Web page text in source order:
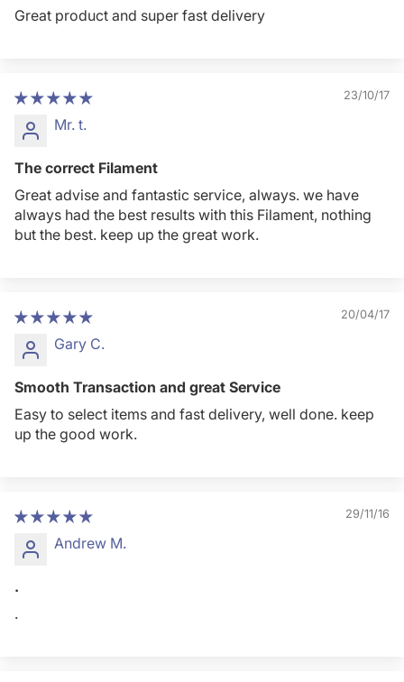
Great product and super fast delivery
23/10/17
Mr. t.
The correct Filament
Great advise and fantastic service, always. we have
always had the best results with this Filament, nothing
but the best. keep up the great work.
20/04/17
Gary C.
Smooth Transaction and great Service
Easy to select items and fast delivery, well done. keep
up the good work.
29/11/16
Andrew M.
.
.